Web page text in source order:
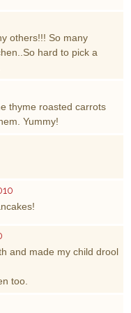
others!!! So many
hard to pick a
thyme roasted carrots
Yummy!
and made my child drool
too.